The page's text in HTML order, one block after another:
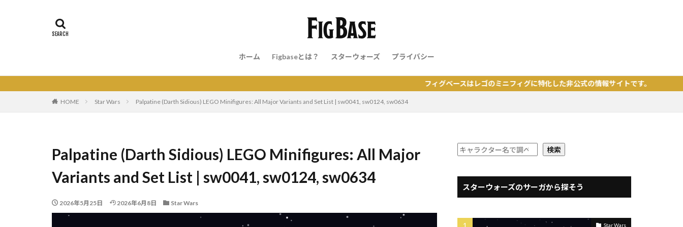
ホーム Figbaseとは？ スターウォーズ プライバシー
フィグベースはレゴのミニフィグに特化した非公式の情報サイトです。
HOME Star Wars Palpatine (Darth Sidious) LEGO Minifigures: All Major Variants and Set List | sw0041, sw0124, sw0634
Palpatine (Darth Sidious) LEGO Minifigures: All Major
Variants and Set List | sw0041, sw0124, sw0634
2026年5月25日 2026年6月8日 Star Wars
検索
スターウォーズのサーガから探そう
Star Wars